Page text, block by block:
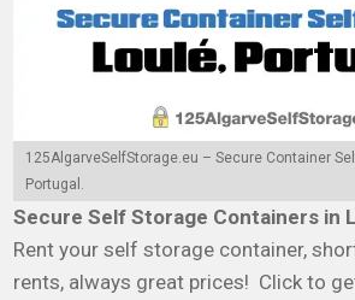
125AlgarveSelfStorage.eu – Secure Container
Portugal.
Secure Self Storage Containers in
Rent your self storage container,
rents, always great prices! Click to